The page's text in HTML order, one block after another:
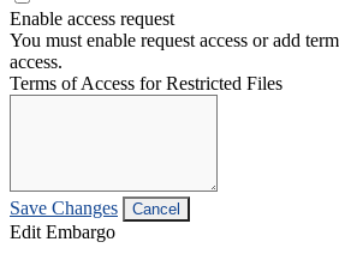
Enable access request
You must enable request access or add
access.
Terms of Access for Restricted Files
Save Changes Cancel
Edit Embargo